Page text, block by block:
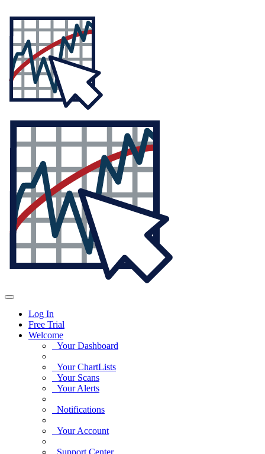
Log In
Free Trial
Welcome
Your Dashboard
Your ChartLists
Your Scans
Your Alerts
Notifications
Your Account
Support Center